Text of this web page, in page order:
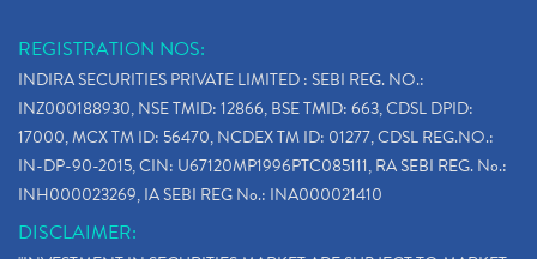
REGISTRATION NOS:
INDIRA SECURITIES PRIVATE LIMITED : SEBI REG. NO.:
INZ000188930, NSE TMID: 12866, BSE TMID: 663, CDSL DPID:
17000, MCX TM ID: 56470, NCDEX TM ID: 01277, CDSL REG.NO.:
IN-DP-90-2015, CIN: U67120MP1996PTC085111, RA SEBI REG. No.:
INH000023269, IA SEBI REG No.: INA000021410
DISCLAIMER: